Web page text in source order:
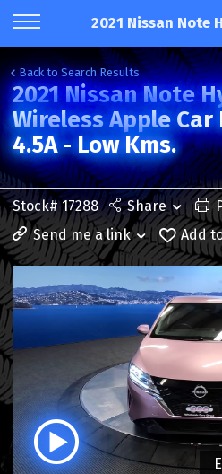
Back to Search Results
2021 Nissan Note
Wireless Apple Car
4.5A - Low Kms.
Stock# 17288 Share
Send me a link
Add